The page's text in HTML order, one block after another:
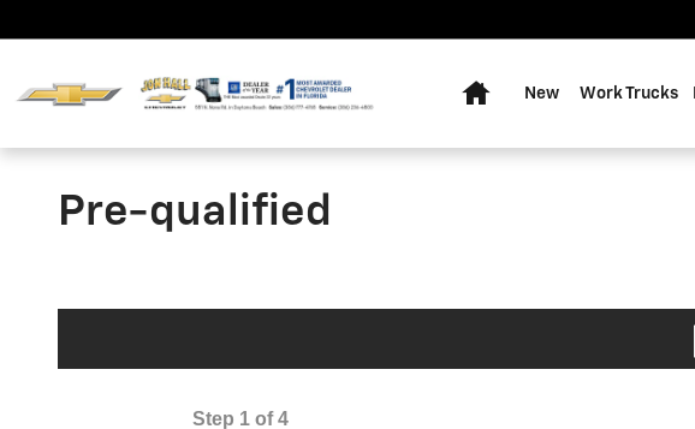
New Work Trucks
Pre-qualified